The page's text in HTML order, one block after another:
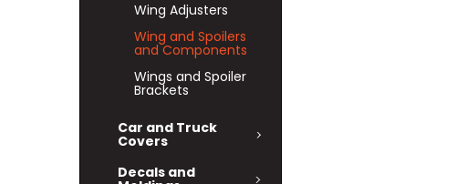
Wing Adjusters
Wing and Spoilers
and Components
Wings and Spoiler
Brackets
Car and Truck
Covers
Decals and